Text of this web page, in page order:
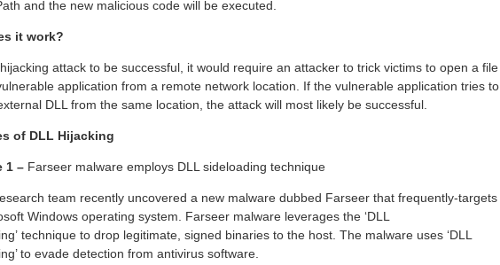
and the new malicious code will be executed.
it work?
attack to be successful, it would require an attacker to trick victims to open a file
application from a remote network location. If the vulnerable application tries to
DLL from the same location, the attack will most likely be successful.
of DLL Hijacking
1 – Farseer malware employs DLL sideloading technique
team recently uncovered a new malware dubbed Farseer that frequently-targets
Windows operating system. Farseer malware leverages the ‘DLL
technique to drop legitimate, signed binaries to the host. The malware uses ‘DLL
to evade detection from antivirus software.